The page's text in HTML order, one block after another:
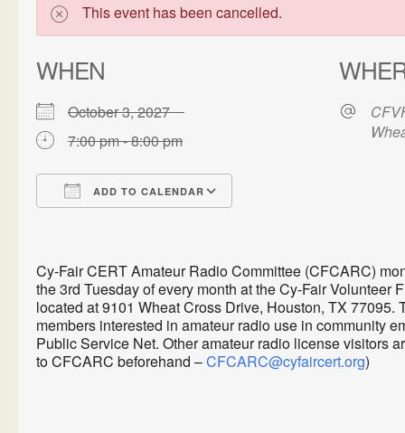
This event has been cancelled.
WHEN
October 3, 2027
7:00 pm - 8:00 pm
ADD TO CALENDAR
Cy-Fair CERT Amateur Radio Committee (CFCARC)
the 3rd Tuesday of every month at the Cy-Fair Volunteer
located at 9101 Wheat Cross Drive, Houston, TX
members interested in amateur radio use in community
Public Service Net. Other amateur radio license visitors
to CFCARC beforehand –CFCARC@cyfaircert.org)